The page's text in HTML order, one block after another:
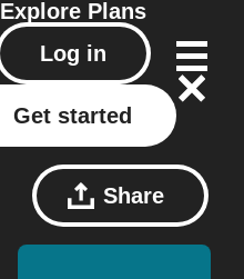
Explore Plans
Log in
Get started
Share